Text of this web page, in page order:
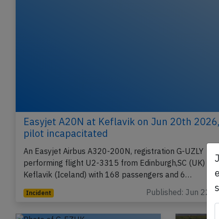
Easyjet A20N at Keflavik on Jun 20th 2026,
pilot incapacitated
An Easyjet Airbus A320-200N, registration G-UZLY
performing flight U2-3315 from Edinburgh,SC (UK) to
Keflavik (Iceland) with 168 passengers and 6…
Incident Published: Jun 22,